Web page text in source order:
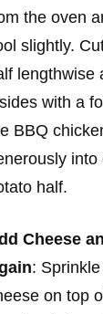
the oven
slightly.
lengthwise
with a
BBQ
into
half.
Cheese
:
on top